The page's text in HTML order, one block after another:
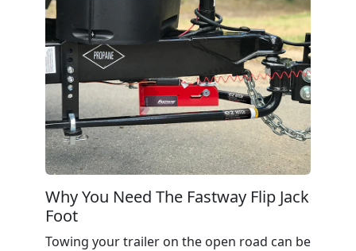
Why You Need The Fastway Flip Jack
Foot
Towing your trailer on the open road can be